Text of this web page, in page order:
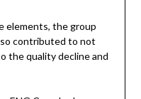
elements, the group
contributed to not
the quality decline and